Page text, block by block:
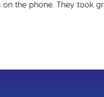
the phone. They took